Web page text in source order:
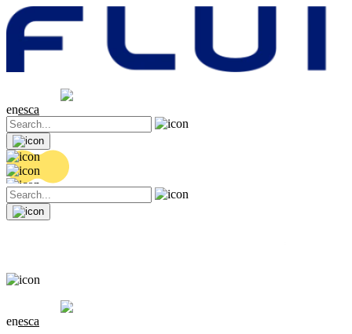
0.06 (+0.3%)
enesca
0.06 (+0.3%)
enesca